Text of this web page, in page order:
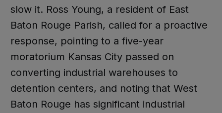
slow it. Ross Young, a resident of East
Baton Rouge Parish, called for a proactive
response, pointing to a five-year
moratorium Kansas City passed on
converting industrial warehouses to
detention centers, and noting that West
Baton Rouge has significant industrial